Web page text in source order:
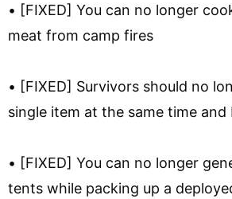
• [FIXED] You can no longer
meat from camp fires
• [FIXED] Survivors should no
single item at the same time
• [FIXED] You can no longer
tents while packing up a